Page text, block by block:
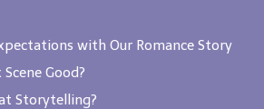
with Our Romance Story
Good?
Storytelling?